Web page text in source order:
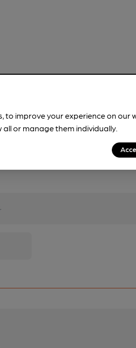
to improve your experience on our
or manage them individually.